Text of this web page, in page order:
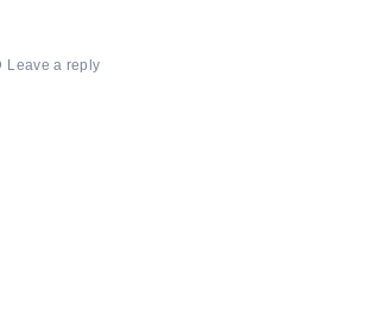
Leave a reply